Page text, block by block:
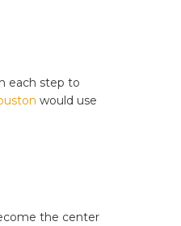
each step to
would use
the center